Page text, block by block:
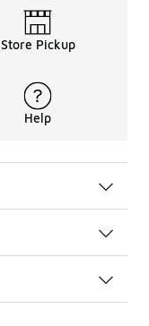
Store Pickup
Help